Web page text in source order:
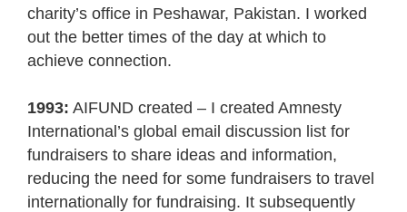
charity’s office in Peshawar, Pakistan. I worked
out the better times of the day at which to
achieve connection.
1993: AIFUND created – I created Amnesty
International’s global email discussion list for
fundraisers to share ideas and information,
reducing the need for some fundraisers to travel
internationally for fundraising. It subsequently